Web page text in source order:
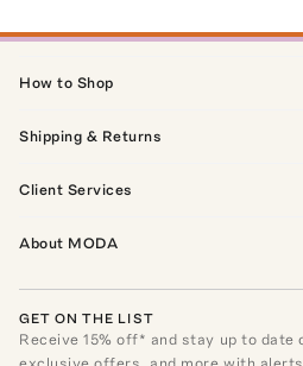
How to Shop
Shipping & Returns
Client Services
About MODA
GET ON THE LIST
Receive15% off* and stay up to date